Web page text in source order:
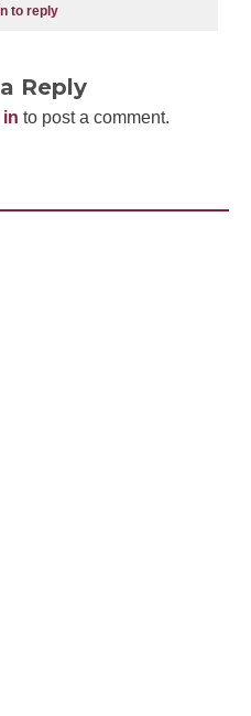
to reply
Reply
in to post a comment.